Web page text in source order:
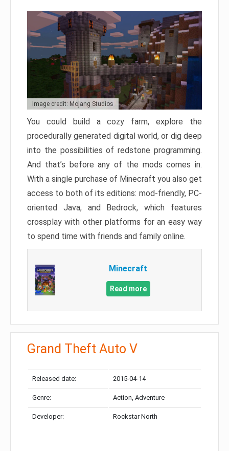
Image credit: Mojang Studios
You could build a cozy farm, explore the
procedurally generated digital world, or dig deep
into the possibilities of redstone programming.
And that’s before any of the mods comes in.
With a single purchase of Minecraft you also get
access to both of its editions: mod-friendly, PC-
oriented Java, and Bedrock, which features
crossplay with other platforms for an easy way
to spend time with friends and family online.
Minecraft
Read more
Grand Theft Auto V
Released date: 2015-04-14
Genre: Action, Adventure
Developer: Rockstar North